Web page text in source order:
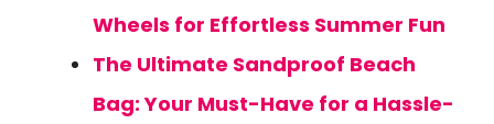
Wheels for Effortless Summer Fun
The Ultimate Sandproof Beach
Bag: Your Must-Have for a Hassle-